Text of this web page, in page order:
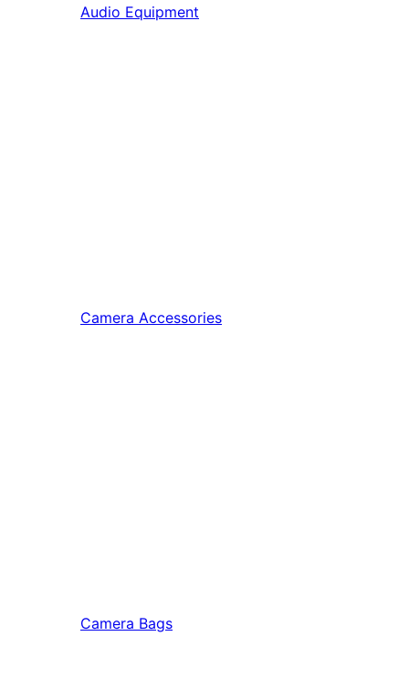
Audio Equipment
Camera Accessories
Camera Bags